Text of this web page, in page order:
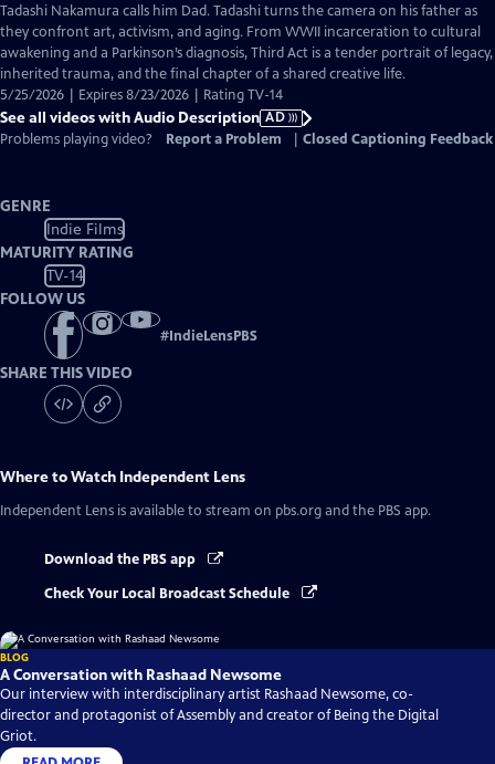
Audio
Description
Tadashi Nakamura calls him Dad. Tadashi turns the camera on his father as
they confront art, activism, and aging. From WWII incarceration to cultural
awakening and a Parkinson’s diagnosis, Third Act is a tender portrait of legacy,
inherited trauma, and the final chapter of a shared creative life.
5/25/2026 | Expires 8/23/2026 | Rating TV-14
See all videos with Audio Description AD
Problems playing video?
Report a Problem Closed Captioning Feedback
GENRE
Indie Films
MATURITY RATING
TV-14
FOLLOW US
#IndieLensPBS
SHARE THIS VIDEO
Where to Watch Independent Lens
Independent Lens is available to stream on pbs.org and the PBS app.
Download the PBS app
Check Your Local Broadcast Schedule
BLOG
A Conversation with Rashaad Newsome
Our interview with interdisciplinary artist Rashaad Newsome, co-
director and protagonist of Assembly and creator of Being the Digital
Griot.